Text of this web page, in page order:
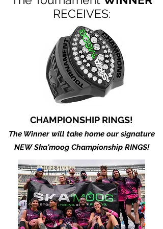
RECEIVES:
CHAMPIONSHIP RINGS!
The Winner will take home our signature
NEW Ska'moog Championship RINGS!